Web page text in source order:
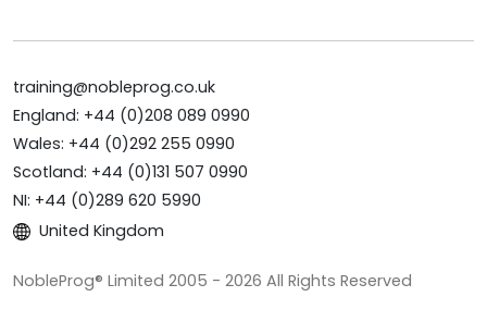
training@nobleprog.co.uk
England: +44 (0)208 089 0990
Wales: +44 (0)292 255 0990
Scotland: +44 (0)131 507 0990
NI: +44 (0)289 620 5990
United Kingdom
NobleProg® Limited 2005 - 2026 All Rights Reserved